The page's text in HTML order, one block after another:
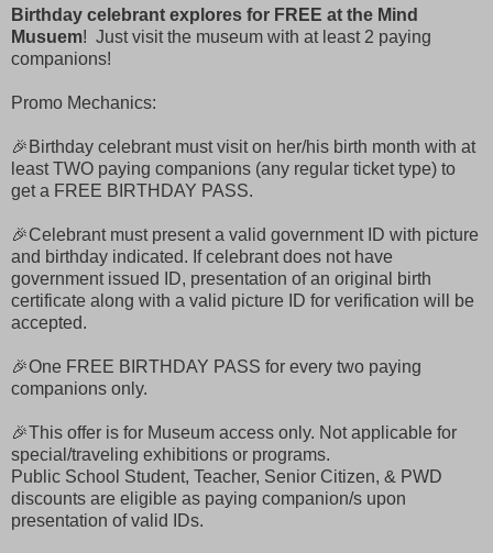
Birthday celebrant explores for FREE at the Mind
Musuem! Just visit the museum with at least 2 paying
companions!
Promo Mechanics:
🎉Birthday celebrant must visit on her/his birth month with at
least TWO paying companions (any regular ticket type) to
get a FREE BIRTHDAY PASS.
🎉Celebrant must present a valid government ID with picture
and birthday indicated. If celebrant does not have
government issued ID, presentation of an original birth
certificate along with a valid picture ID for verification will be
accepted.
🎉One FREE BIRTHDAY PASS for every two paying
companions only.
🎉This offer is for Museum access only. Not applicable for
special/traveling exhibitions or programs.
Public School Student, Teacher, Senior Citizen, & PWD
discounts are eligible as paying companion/s upon
presentation of valid IDs.